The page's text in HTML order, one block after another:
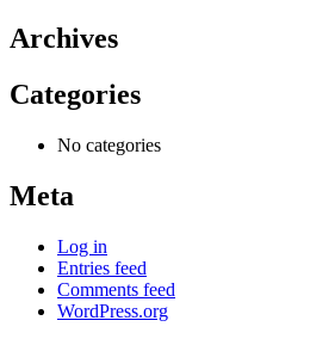
Archives
Categories
No categories
Meta
Log in
Entries feed
Comments feed
WordPress.org